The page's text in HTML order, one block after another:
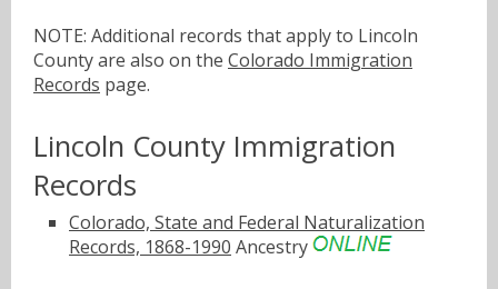
NOTE: Additional records that apply to Lincoln
County are also on the Colorado Immigration
Records page.
Lincoln County Immigration
Records
Colorado, State and Federal Naturalization
Records, 1868-1990 Ancestry